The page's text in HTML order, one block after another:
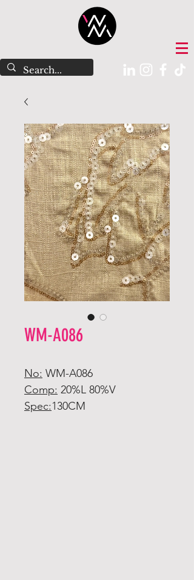
WM-A086
No: WM-A086
Comp: 20%L 80%V
Spec:130CM